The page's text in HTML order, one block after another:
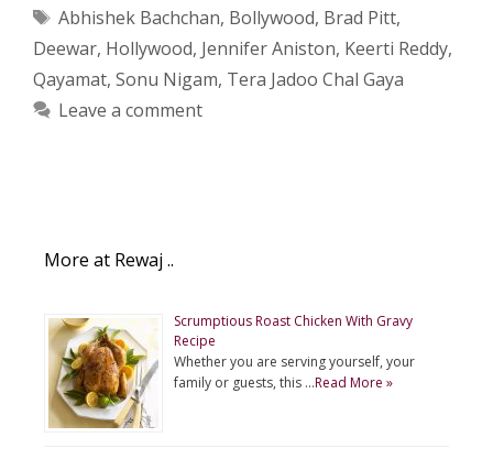
Tags
Abhishek Bachchan, Bollywood, Brad Pitt,
Deewar, Hollywood, Jennifer Aniston, Keerti Reddy,
Qayamat, Sonu Nigam, Tera Jadoo Chal Gaya
Leave a comment
More at Rewaj ..
Scrumptious Roast Chicken With Gravy
Recipe
Whether you are serving yourself, your
family or guests, this …Read More »